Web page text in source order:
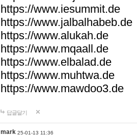
https://www.iesummit.de
https://www.jalbalhabeb.de
https://www.alukah.de
https://www.mqaall.de
https://www.elbalad.de
https://www.muhtwa.de
https://www.mawdoo3.de
답글달기
mark 25-01-13 11:36